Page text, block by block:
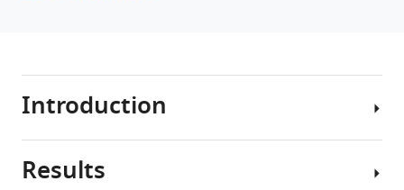
Introduction
In
Results